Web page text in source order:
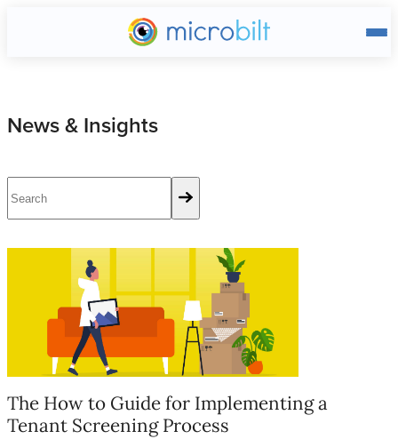
Main page
News & Insights
The How to Guide for Implementing a Tenant Screening
The How to Guide for Implementing a
Tenant Screening Process